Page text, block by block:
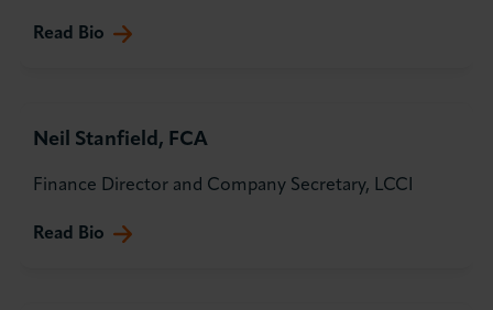
Read Bio
Neil Stanfield, FCA
Finance Director and Company Secretary, LCCI
Read Bio